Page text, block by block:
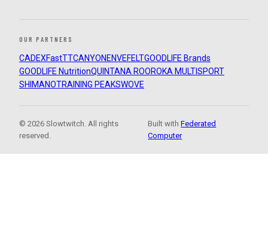
OUR PARTNERS
CADEXFastTTCANYON ENVEFELTGOODLIFE Brands
GOODLIFE NutritionQUINTANA ROOROKA MULTISPORT
SHIMANOTRAINING PEAKSWOVE
© 2026 Slowtwitch. All rights
reserved.
Built withFederated
Computer